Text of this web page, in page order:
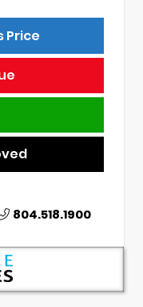
Price
804.518.1900